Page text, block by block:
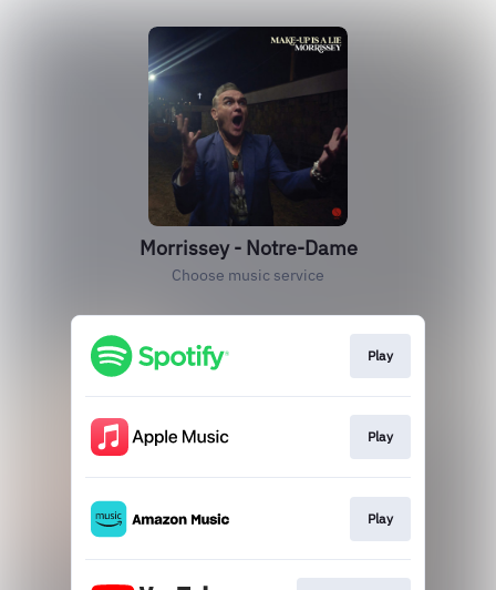
Morrissey - Notre-Dame
Choose music service
Play
Play
Play